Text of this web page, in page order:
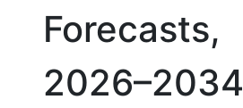
Forecasts,
2026–2034